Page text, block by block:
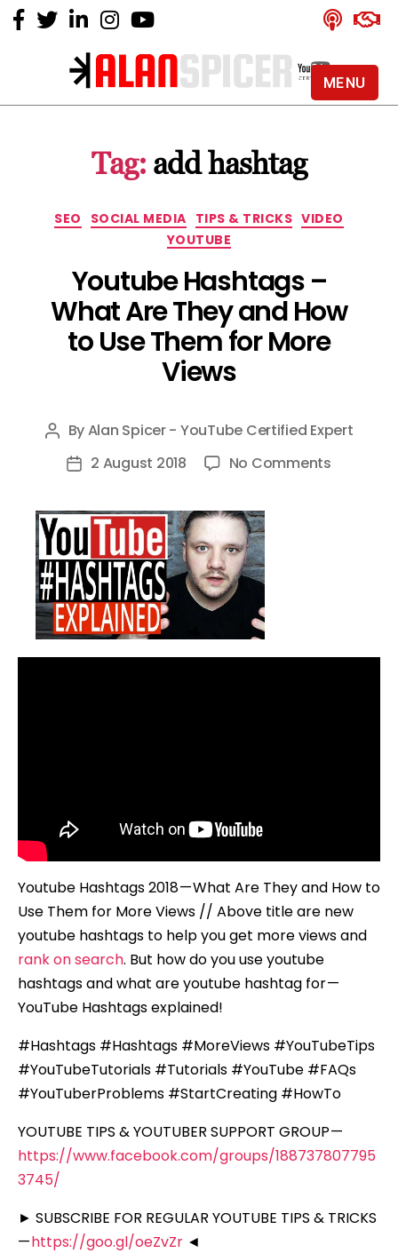
Alan
YouTube
Certified
Tag: add hashtag
Categories
SEO SOCIAL MEDIA TIPS & TRICKS VIDEO
YOUTUBE
Youtube Hashtags –
What Are They and How
to Use Them for More
Views
Post
author
ByAlan Spicer - YouTube Certified Expert
Post2 August 2018 No Commentson
How
Youtube Hashtags 2018 — What Are They and How to
Use Them for More Views // Above title are new
youtube hashtags to help you get more views and
rank on search. But how do you use youtube
hashtags and what are youtube hashtag for —
YouTube Hashtags explained!
#Hashtags #Hashtags #MoreViews #YouTubeTips
#YouTubeTutorials #Tutorials #YouTube #FAQs
#YouTuberProblems #StartCreating #HowTo
YOUTUBE TIPS & YOUTUBER SUPPORT GROUP —
https://www.facebook.com/groups/188737807795
3745/
► SUBSCRIBE FOR REGULAR YOUTUBE TIPS & TRICKS
—https://goo.gl/oeZvZr ◄
MENU